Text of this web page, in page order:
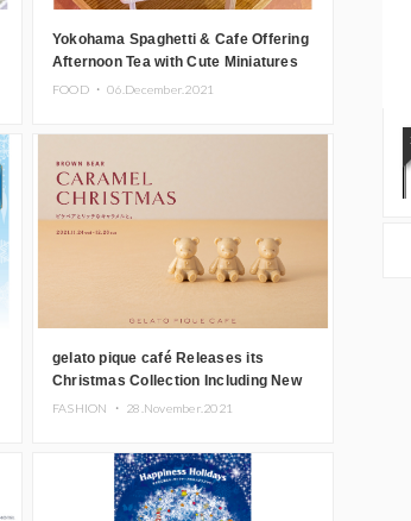
Yokohama Spaghetti & Cafe Offering
Afternoon Tea with Cute Miniatures
FOOD ・06.December.2021
gelato pique café Releases its
Christmas Collection Including New
Menu and Goods
FASHION ・ 28.November.2021